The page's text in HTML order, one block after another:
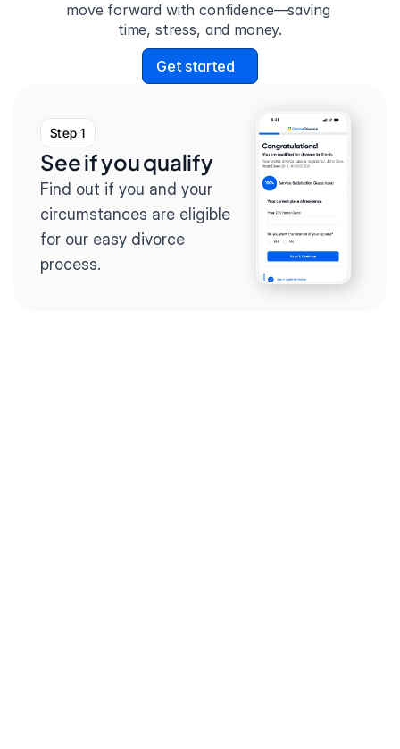
move forward with confidence—saving
time, stress, and money.
Get started
Step 1
See if you qualify
Find out if you and your
circumstances are eligible
for our easy divorce
process.